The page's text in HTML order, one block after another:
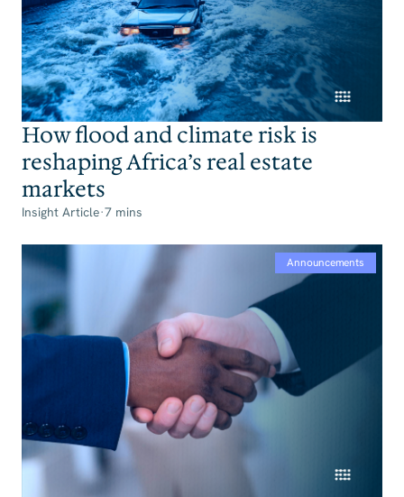
How flood and climate risk is
reshaping Africa’s real estate
markets
Insight Article·7 mins
Announcements